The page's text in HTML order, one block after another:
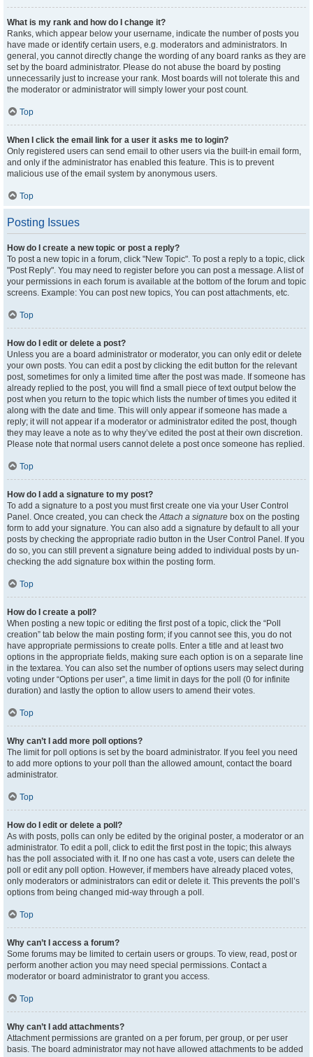
What is my rank and how do I change it?
Ranks, which appear below your username, indicate the number of posts you
have made or identify certain users, e.g. moderators and administrators. In
general, you cannot directly change the wording of any board ranks as they are
set by the board administrator. Please do not abuse the board by posting
unnecessarily just to increase your rank. Most boards will not tolerate this and
the moderator or administrator will simply lower your post count.
Top
When I click the email link for a user it asks me to login?
Only registered users can send email to other users via the built-in email form,
and only if the administrator has enabled this feature. This is to prevent
malicious use of the email system by anonymous users.
Top
Posting Issues
How do I create a new topic or post a reply?
To post a new topic in a forum, click "New Topic". To post a reply to a topic, click
"Post Reply". You may need to register before you can post a message. A list of
your permissions in each forum is available at the bottom of the forum and topic
screens. Example: You can post new topics, You can post attachments, etc.
Top
How do I edit or delete a post?
Unless you are a board administrator or moderator, you can only edit or delete
your own posts. You can edit a post by clicking the edit button for the relevant
post, sometimes for only a limited time after the post was made. If someone has
already replied to the post, you will find a small piece of text output below the
post when you return to the topic which lists the number of times you edited it
along with the date and time. This will only appear if someone has made a
reply; it will not appear if a moderator or administrator edited the post, though
they may leave a note as to why they’ve edited the post at their own discretion.
Please note that normal users cannot delete a post once someone has replied.
Top
How do I add a signature to my post?
To add a signature to a post you must first create one via your User Control
Panel. Once created, you can check theAttach a signature box on the posting
form to add your signature. You can also add a signature by default to all your
posts by checking the appropriate radio button in the User Control Panel. If you
do so, you can still prevent a signature being added to individual posts by un-
checking the add signature box within the posting form.
Top
How do I create a poll?
When posting a new topic or editing the first post of a topic, click the “Poll
creation” tab below the main posting form; if you cannot see this, you do not
have appropriate permissions to create polls. Enter a title and at least two
options in the appropriate fields, making sure each option is on a separate line
in the textarea. You can also set the number of options users may select during
voting under “Options per user”, a time limit in days for the poll (0 for infinite
duration) and lastly the option to allow users to amend their votes.
Top
Why can’t I add more poll options?
The limit for poll options is set by the board administrator. If you feel you need
to add more options to your poll than the allowed amount, contact the board
administrator.
Top
How do I edit or delete a poll?
As with posts, polls can only be edited by the original poster, a moderator or an
administrator. To edit a poll, click to edit the first post in the topic; this always
has the poll associated with it. If no one has cast a vote, users can delete the
poll or edit any poll option. However, if members have already placed votes,
only moderators or administrators can edit or delete it. This prevents the poll’s
options from being changed mid-way through a poll.
Top
Why can’t I access a forum?
Some forums may be limited to certain users or groups. To view, read, post or
perform another action you may need special permissions. Contact a
moderator or board administrator to grant you access.
Top
Why can’t I add attachments?
Attachment permissions are granted on a per forum, per group, or per user
basis. The board administrator may not have allowed attachments to be added